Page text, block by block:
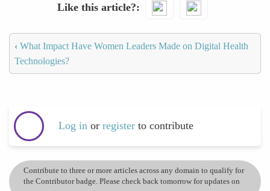
Like this article?
‹ What Impact Have Women Leaders Made on Digital Health
Technologies?
Log in or register to contribute
Contribute to three or more articles across any domain to qualify for
the Contributor badge. Please check back tomorrow for updates on